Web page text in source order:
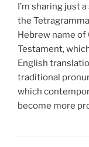
I’m sharing just
the
Hebrew name
Testament,
English
traditional
which
become more